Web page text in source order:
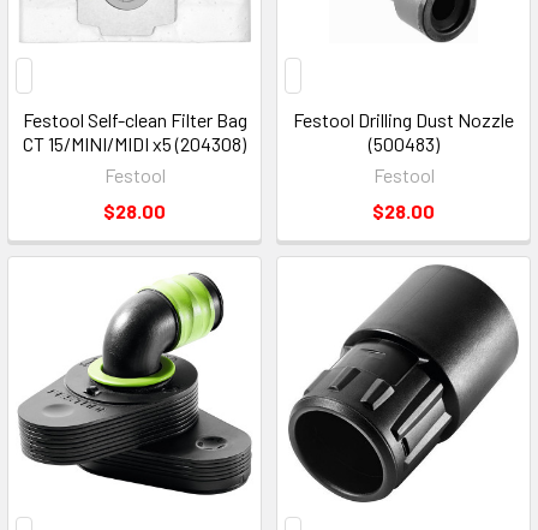
Festool Self-clean Filter Bag
CT 15/MINI/MIDI x5 (204308)
Festool
$28.00
Festool Drilling Dust Nozzle
(500483)
Festool
$28.00